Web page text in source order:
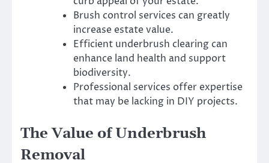
Brush control services can greatly
increase estate value.
Efficient underbrush clearing can
enhance land health and support
biodiversity.
Professional services offer expertise
that may be lacking in DIY projects.
The Value of Underbrush
Removal